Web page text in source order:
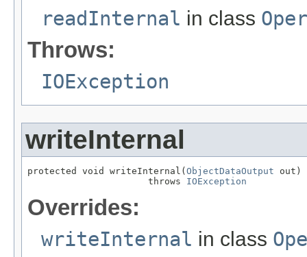
readInternal in class
Throws:
IOException
writeInternal
protected void writeInternal(ObjectDataOutput out)
                      throws
IOException
Overrides:
writeInternal in class